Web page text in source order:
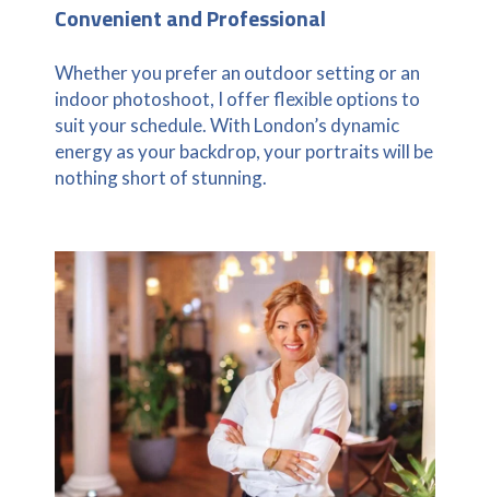
Convenient and Professional
Whether you prefer an outdoor setting or an
indoor photoshoot, I offer flexible options to
suit your schedule. With London’s dynamic
energy as your backdrop, your portraits will be
nothing short of stunning.